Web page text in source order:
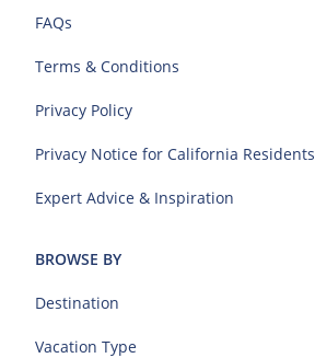
FAQs
Terms & Conditions
Privacy Policy
Privacy Notice for California Residents
Expert Advice & Inspiration
BROWSE BY
Destination
Vacation Type